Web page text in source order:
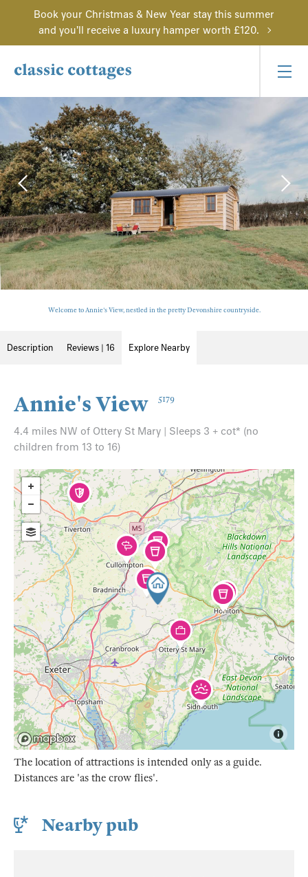
Book your Christmas & New Year stay this summer
and you'll receive a luxury hamper worth £120.
Welcome to Annie's View, nestled in the pretty Devonshire countryside.
Description Reviews | 16 Explore Nearby
Annie's View 5179
4.4 miles NW of Ottery St Mary | Sleeps 3 + cot* (no
children from 13 to 16)
The location of attractions is intended only as a guide.
Distances are 'as the crow flies'.
Nearby pub